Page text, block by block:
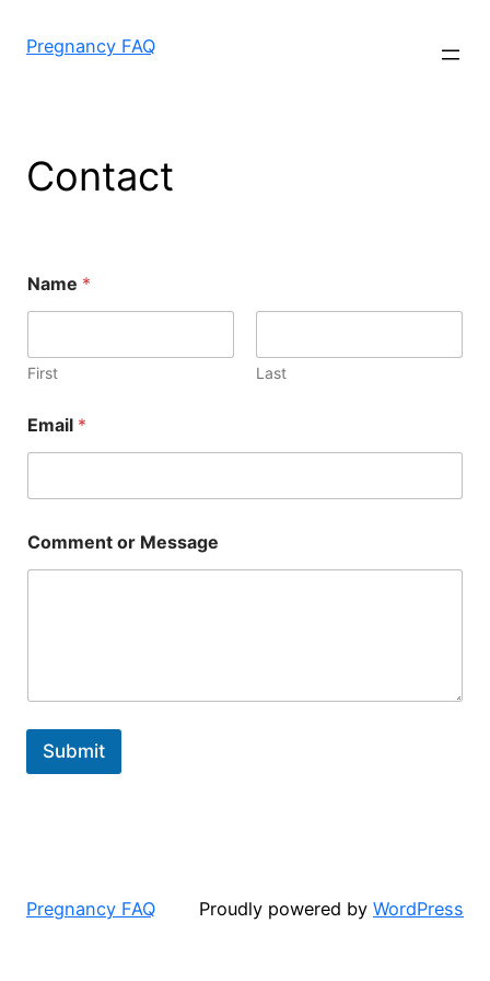
Pregnancy FAQ
Contact
Name *
First Last
Email *
Comment or Message
Submit
Pregnancy FAQ Proudly powered by WordPress